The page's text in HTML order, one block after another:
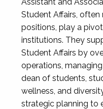
Student Affairs, often
positions, play a
institutions. They
Student Affairs by
operations,
dean of students,
wellness, and
strategic planning to